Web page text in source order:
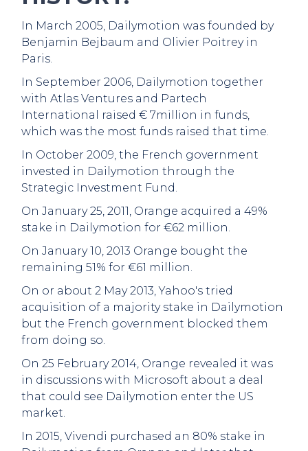
In March 2005, Dailymotion was founded by
Benjamin Bejbaum and Olivier Poitrey in
Paris.
In September 2006, Dailymotion together
with Atlas Ventures and Partech
International raised € 7million in funds,
which was the most funds raised that time.
In October 2009, the French government
invested in Dailymotion through the
Strategic Investment Fund.
On January 25, 2011, Orange acquired a 49%
stake in Dailymotion for €62 million.
On January 10, 2013 Orange bought the
remaining 51% for €61 million.
On or about 2 May 2013, Yahoo's tried
acquisition of a majority stake in Dailymotion
but the French government blocked them
from doing so.
On 25 February 2014, Orange revealed it was
in discussions with Microsoft about a deal
that could see Dailymotion enter the US
market.
In 2015, Vivendi purchased an 80% stake in